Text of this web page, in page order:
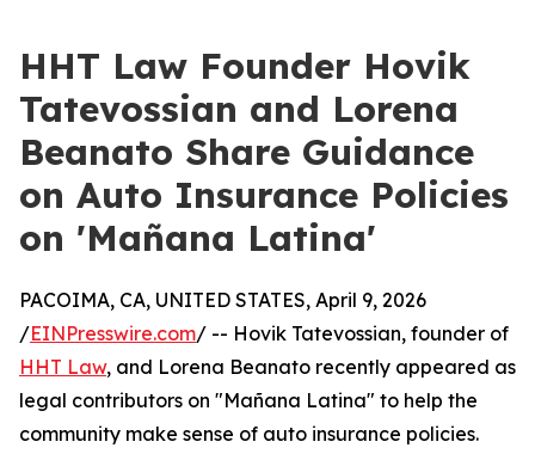
HHT Law Founder Hovik
Tatevossian and Lorena
Beanato Share Guidance
on Auto Insurance Policies
on 'Mañana Latina'
PACOIMA, CA, UNITED STATES, April 9, 2026
/EINPresswire.com/ -- Hovik Tatevossian, founder of
HHT Law, and Lorena Beanato recently appeared as
legal contributors on "Mañana Latina" to help the
community make sense of auto insurance policies.